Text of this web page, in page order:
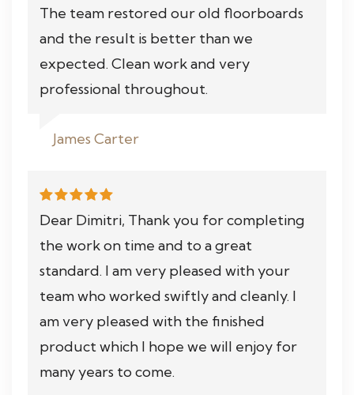
The team restored our old floorboards
and the result is better than we
expected. Clean work and very
professional throughout.
James Carter
Dear Dimitri, Thank you for completing
the work on time and to a great
standard. I am very pleased with your
team who worked swiftly and cleanly. I
am very pleased with the finished
product which I hope we will enjoy for
many years to come.